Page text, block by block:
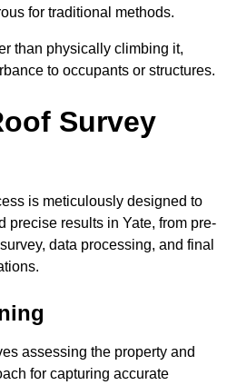
for traditional methods.
than physically climbing it,
to occupants or structures.
Survey
is meticulously designed to
precise results in Yate, from pre-
data processing, and final
assessing the property and
for capturing accurate